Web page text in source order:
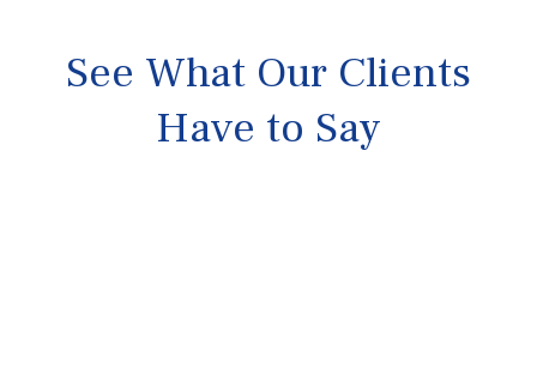
See What Our Clients
Have to Say